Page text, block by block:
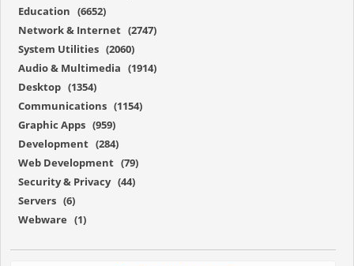
Education (6652)
Network & Internet (2747)
System Utilities (2060)
Audio & Multimedia (1914)
Desktop (1354)
Communications (1154)
Graphic Apps (959)
Development (284)
Web Development (79)
Security & Privacy (44)
Servers (6)
Webware (1)